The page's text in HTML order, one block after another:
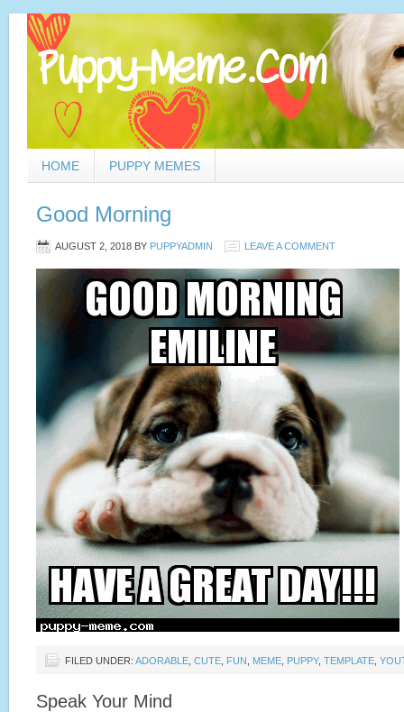
HOME PUPPY MEMES
Good Morning
AUGUST 2, 2018 BY PUPPYADMIN LEAVE A COMMENT
FILED UNDER: ADORABLE CUTE FUN MEME PUPPY, TEMPLATE
Speak Your Mind